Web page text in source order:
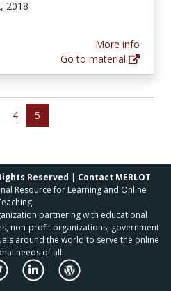
2018
More info
Go to material
4 5
Reserved | Contact MERLOT
Resource for Learning and Online
partnering with educational
non-profit organizations, government
around the world to serve the online
needs of all.